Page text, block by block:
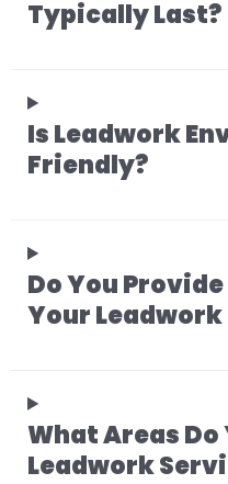
Typically Last?
Is Leadwork
Friendly?
Do You
Your
What Areas Do
Leadwork